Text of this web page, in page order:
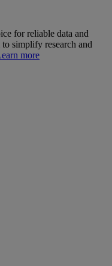
for reliable data and
simplify research and
more